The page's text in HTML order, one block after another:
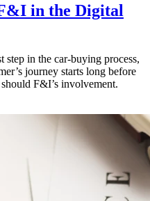
in the Digital
step in the car-buying process,
journey starts long before
F&I’s involvement.